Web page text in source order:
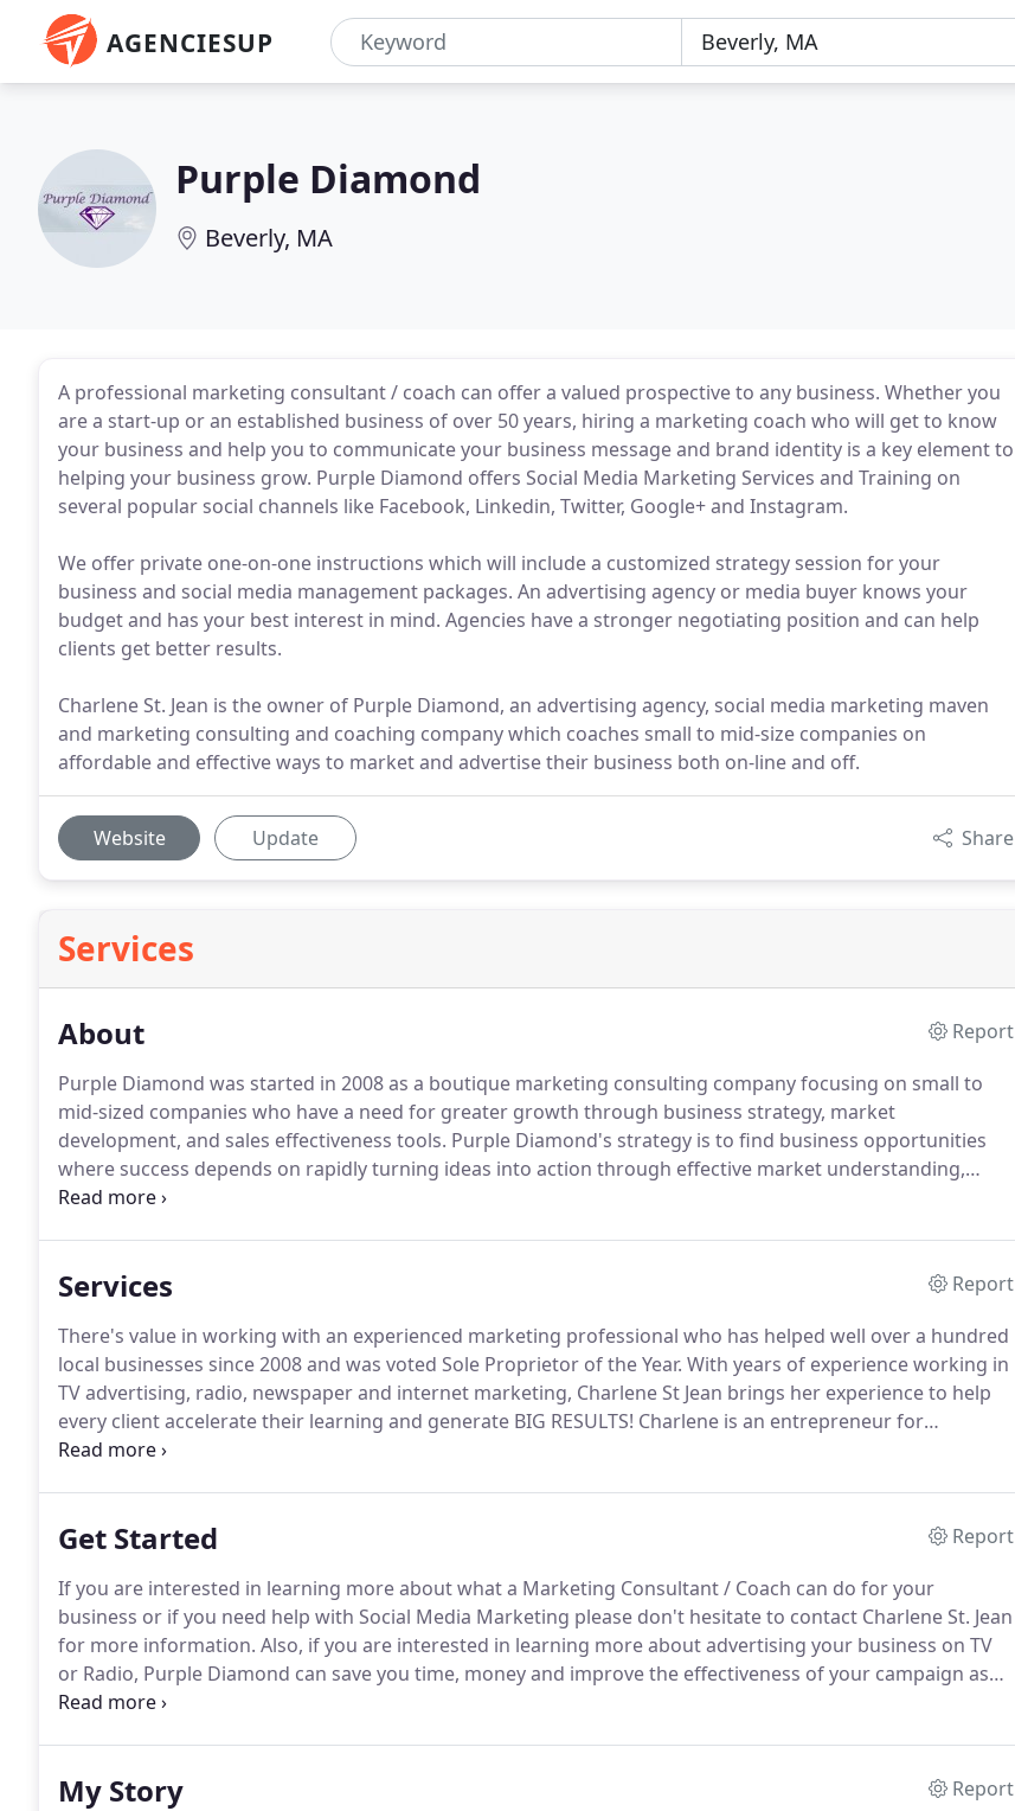
AGENCIESUP
Purple Diamond
Beverly, MA
A professional marketing consultant / coach can offer a valued prospective to any business. Whether you
are a start-up or an established business of over 50 years, hiring a marketing coach who will get to know
your business and help you to communicate your business message and brand identity is a key element to
helping your business grow. Purple Diamond offers Social Media Marketing Services and Training on
several popular social channels like Facebook, Linkedin, Twitter, Google+ and Instagram.
We offer private one-on-one instructions which will include a customized strategy session for your
business and social media management packages. An advertising agency or media buyer knows your
budget and has your best interest in mind. Agencies have a stronger negotiating position and can help
clients get better results.
Charlene St. Jean is the owner of Purple Diamond, an advertising agency, social media marketing maven
and marketing consulting and coaching company which coaches small to mid-size companies on
affordable and effective ways to market and advertise their business both on-line and off.
Website Update Share
Services
About
Report
Purple Diamond was started in 2008 as a boutique marketing consulting company focusing on small to
mid-sized companies who have a need for greater growth through business strategy, market
development, and sales effectiveness tools. Purple Diamond's strategy is to find business opportunities
where success depends on rapidly turning ideas into action through effective market understanding,
product/offer definition, and marketing/sales execution.
Services
Report
There's value in working with an experienced marketing professional who has helped well over a hundred
local businesses since 2008 and was voted Sole Proprietor of the Year. With years of experience working in
TV advertising, radio, newspaper and internet marketing, Charlene St Jean brings her experience to help
every client accelerate their learning and generate BIG RESULTS! Charlene is an entrepreneur for
entrepreneurs!
Get Started
Report
If you are interested in learning more about what a Marketing Consultant / Coach can do for your
business or if you need help with Social Media Marketing please don't hesitate to contact Charlene St. Jean
for more information. Also, if you are interested in learning more about advertising your business on TV
or Radio, Purple Diamond can save you time, money and improve the effectiveness of your campaign as
your advertising agency.
My Story
Report